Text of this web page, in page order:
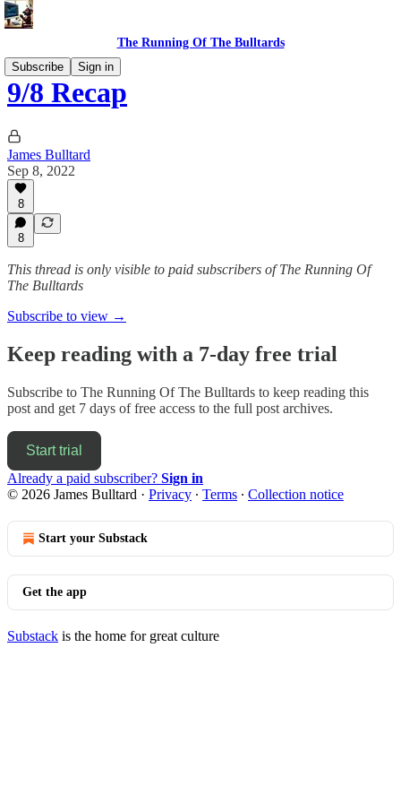
The Running Of The Bulltards
Subscribe
Sign in
9/8 Recap
James Bulltard
Sep 8, 2022
8
8
This thread is only visible to paid subscribers of The Running Of
The Bulltards
Subscribe to view →
Keep reading with a 7-day free trial
Subscribe to The Running Of The Bulltards to keep reading this
post and get 7 days of free access to the full post archives.
Start trial
Already a paid subscriber? Sign in
© 2026 James Bulltard · Privacy ∙ Terms ∙ Collection notice
Start your Substack
Get the app
Substack is the home for great culture